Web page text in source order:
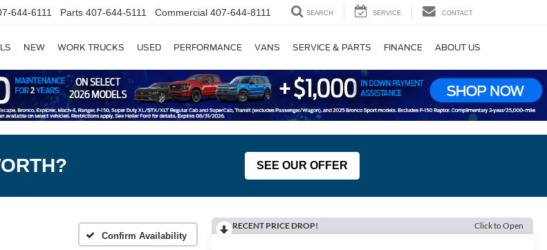
644-6111 Parts 407-644-5111 Commercial 407-644-8111 SEARCH SERVICE CONTACT
NEW WORK TRUCKS USED PERFORMANCE VANS SERVICE & PARTS FINANCE ABOUT US
SEE OUR OFFER
Confirm Availability
RECENT PRICE DROP! Click to Open